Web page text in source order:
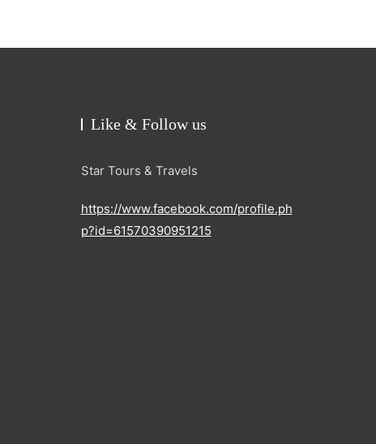
Like & Follow us
Star Tours & Travels
https://www.facebook.com/profile.ph
p?id=61570390951215